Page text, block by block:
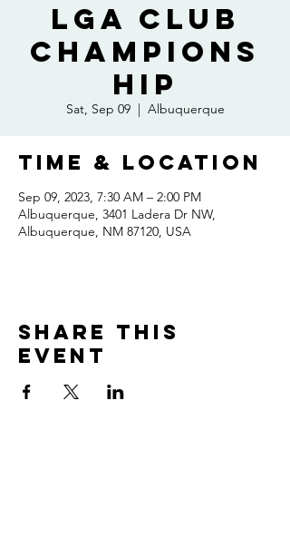
LGA Club
Champions
hip
Sat, Sep 09
  |
Albuquerque
Time & Location
Sep 09, 2023, 7:30 AM – 2:00 PM
Albuquerque, 3401 Ladera Dr NW,
Albuquerque, NM 87120, USA
Share this
event